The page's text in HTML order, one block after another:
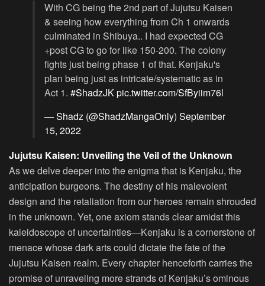
With CG being the 2nd part of Jujutsu Kaisen
& seeing how everything from Ch 1 onwards
culminated in Shibuya.. I had expected CG
+post CG to go for like 150-200. The colony
fights just being phase 1 of that. Kenjaku's
plan being just as intricate/systematic as in
Act 1. #ShadzJKpic.twitter.com/SfByiim76l
— Shadz (@ShadzMangaOnly) September
15, 2022
Jujutsu Kaisen: Unveiling the Veil of the Unknown
As we delve deeper into the enigma that is Kenjaku, the
anticipation burgeons. The destiny of his malevolent
design and the retaliation from our heroes remain shrouded
in the unknown. Yet, one axiom stands clear amidst this
kaleidoscope of uncertainties—Kenjaku is a cornerstone of
menace whose dark arts could dictate the fate of the
Jujutsu Kaisen realm. Every chapter henceforth carries the
promise of unraveling more strands of Kenjaku’s ominous